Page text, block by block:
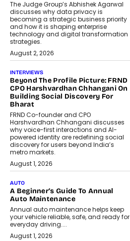
The Judge Group’s Abhishek Agarwal
discusses why data privacy is
becoming a strategic business priority
and how it is shaping enterprise
technology and digital transformation
strategies.
August 2, 2026
INTERVIEWS
Beyond The Profile Picture: FRND
CPO Harshvardhan Chhangani On
Building Social Discovery For
Bharat
FRND Co-founder and CPO
Harshvardhan Chhangani discusses
why voice-first interactions and AI-
powered identity are redefining social
discovery for users beyond India’s
metro markets.
August 1, 2026
AUTO
A Beginner’s Guide To Annual
Auto Maintenance
Annual auto maintenance helps keep
your vehicle reliable, safe, and ready for
everyday driving....
August 1, 2026